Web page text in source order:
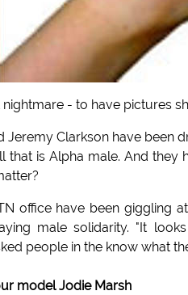
nightmare - to have pictures
Jeremy Clarkson have been
that is Alpha male. And
office have been giggling
male solidarity. "It
people in the know what
model Jodie Marsh